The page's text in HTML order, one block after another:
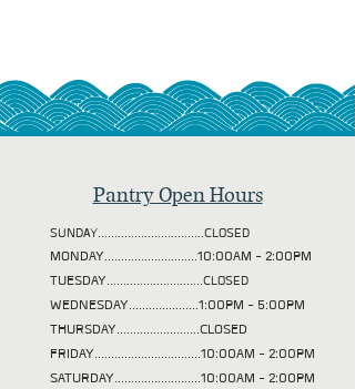
Pantry Open Hours
SUNDAY................................CLOSED
MONDAY............................10:00AM - 2:00PM
TUESDAY.............................CLOSED
WEDNESDAY.....................1:00PM - 5:00PM
THURSDAY.........................CLOSED
FRIDAY................................10:00AM - 2:00PM
SATURDAY..........................10:00AM - 2:00PM